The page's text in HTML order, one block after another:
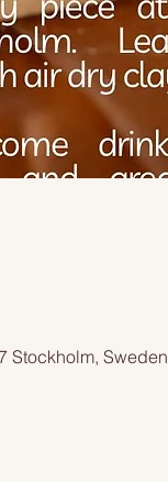
Stockholm, Sweden